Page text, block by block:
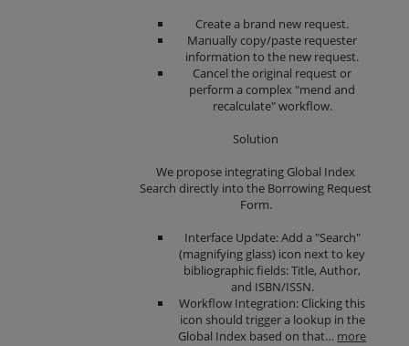
Create a brand new request.
Manually copy/paste requester
information to the new request.
Cancel the original request or
perform a complex "mend and
recalculate" workflow.
Solution
We propose integrating Global Index
Search directly into the Borrowing Request
Form.
Interface Update: Add a "Search"
(magnifying glass) icon next to key
bibliographic fields: Title, Author,
and ISBN/ISSN.
Workflow Integration: Clicking this
icon should trigger a lookup in the
Global Index based on that… more